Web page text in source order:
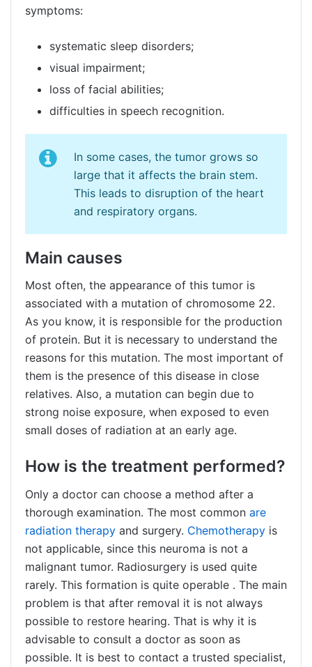
symptoms:
systematic sleep disorders;
visual impairment;
loss of facial abilities;
difficulties in speech recognition.
In some cases, the tumor grows so
large that it affects the brain stem.
This leads to disruption of the heart
and respiratory organs.
Main causes
Most often, the appearance of this tumor is
associated with a mutation of chromosome 22.
As you know, it is responsible for the production
of protein. But it is necessary to understand the
reasons for this mutation. The most important of
them is the presence of this disease in close
relatives. Also, a mutation can begin due to
strong noise exposure, when exposed to even
small doses of radiation at an early age.
How is the treatment performed?
Only a doctor can choose a method after a
thorough examination. The most common are
radiation therapy and surgery. Chemotherapy is
not applicable, since this neuroma is not a
malignant tumor. Radiosurgery is used quite
rarely. This formation is quite operable . The main
problem is that after removal it is not always
possible to restore hearing. That is why it is
advisable to consult a doctor as soon as
possible. It is best to contact a trusted specialist,